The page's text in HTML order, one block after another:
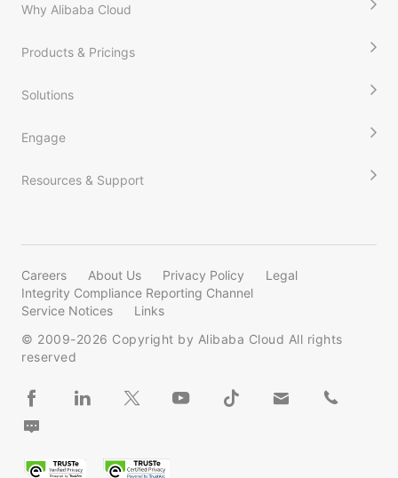
Why Alibaba Cloud
Products & Pricings
Solutions
Engage
Resources & Support
Careers About Us Privacy Policy
Legal
Integrity Compliance Reporting Channel
Service Notices
Links
© 2009-2026 Copyright by Alibaba Cloud All rights
reserved